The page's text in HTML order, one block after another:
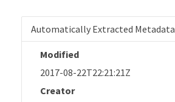
Automatically Extracted Metadata
Modified
2017-08-22T22:21:21Z
Creator